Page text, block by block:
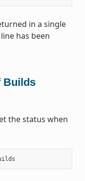
in a single
has been
Builds
the status when